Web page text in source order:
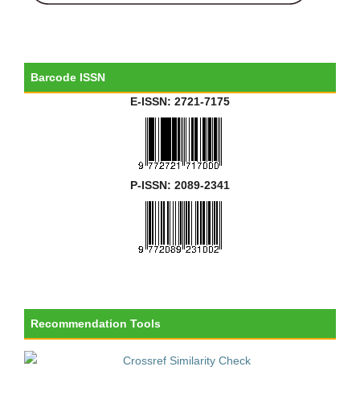
Barcode ISSN
E-ISSN: 2721-7175
P-ISSN: 2089-2341
Recommendation Tools